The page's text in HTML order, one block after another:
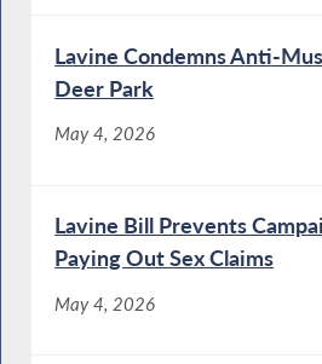
Lavine Condemns Anti-
Deer Park
May 4, 2026
Lavine Bill Prevents
Paying Out Sex Claims
May 4, 2026